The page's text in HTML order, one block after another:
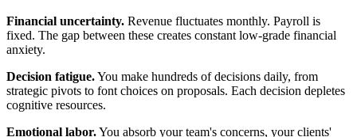
Financial uncertainty. Revenue fluctuates monthly. Payroll is
fixed. The gap between these creates constant low-grade financial
anxiety.
Decision fatigue.You make hundreds of decisions daily, from
strategic pivots to font choices on proposals. Each decision depletes
cognitive resources.
Emotional labor.You absorb your team's concerns, your clients'